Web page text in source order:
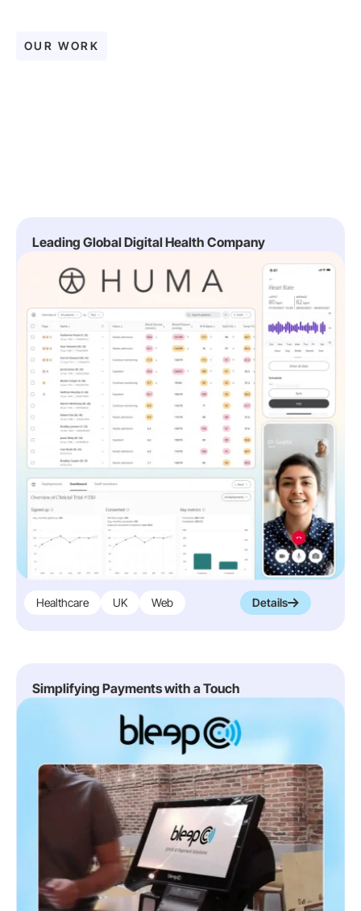
OUR WORK
Leading Global Digital Health Company
Healthcare UK Web Details
Simplifying Payments with a Touch